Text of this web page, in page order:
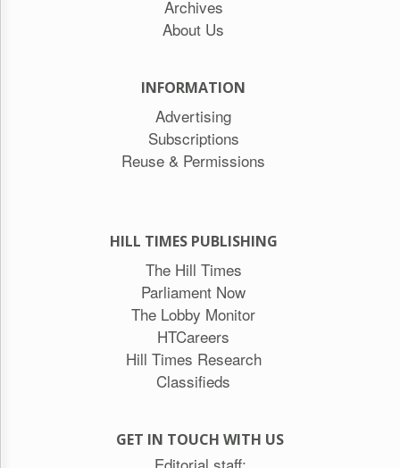
Archives
About Us
INFORMATION
Advertising
Subscriptions
Reuse & Permissions
HILL TIMES PUBLISHING
The Hill Times
Parliament Now
The Lobby Monitor
HTCareers
Hill Times Research
Classifieds
GET IN TOUCH WITH US